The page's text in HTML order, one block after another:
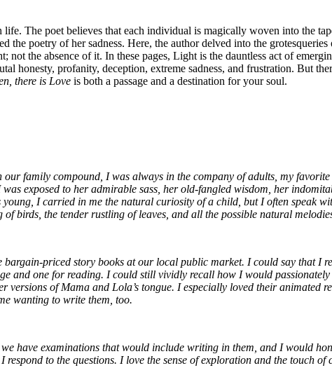
The poet believes that each individual is magically woven into the
poetry of her sadness. Here, the author delved into the
the absence of it. In these pages, Light is the dauntless act of
honesty, profanity, deception, extreme sadness, and frustration. But
there is Love is both a passage and a destination for your soul.
family compound, I was always in the company of adults, my
exposed to her admirable sass, her old-fangled wisdom, her
I carried in me the natural curiosity of a child, but I often speak
birds, the tender rustling of leaves, and all the possible natural
priced story books at our local public market. I could say that I
and one for reading. I could still vividly recall how I would
of Mama and Lola’s tongue. I especially loved their animated
wanting to write them, too.
have examinations that would include writing in them, and I would
to the questions. I love the sense of exploration and the touch